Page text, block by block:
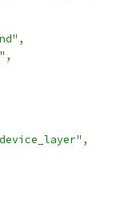
,
,
,